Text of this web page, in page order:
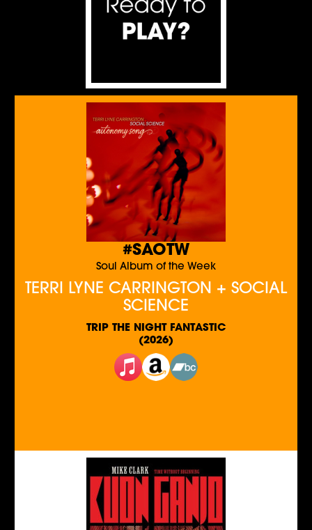
#SAOTW
Soul Album of the Week
TERRI LYNE CARRINGTON + SOCIAL
SCIENCE
TRIP THE NIGHT FANTASTIC
(2026)